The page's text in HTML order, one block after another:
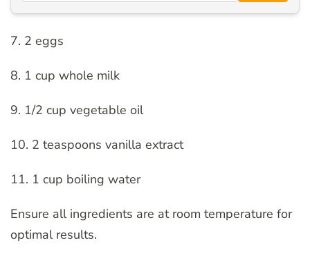
7. 2 eggs
8. 1 cup whole milk
9. 1/2 cup vegetable oil
10. 2 teaspoons vanilla extract
11. 1 cup boiling water
Ensure all ingredients are at room temperature for
optimal results.